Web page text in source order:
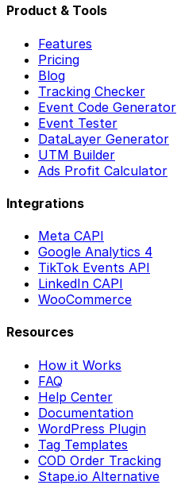
Product & Tools
Features
Pricing
Blog
Tracking Checker
Event Code Generator
Event Tester
DataLayer Generator
UTM Builder
Ads Profit Calculator
Integrations
Meta CAPI
Google Analytics 4
TikTok Events API
LinkedIn CAPI
WooCommerce
Resources
How it Works
FAQ
Help Center
Documentation
WordPress Plugin
Tag Templates
COD Order Tracking
Stape.io Alternative